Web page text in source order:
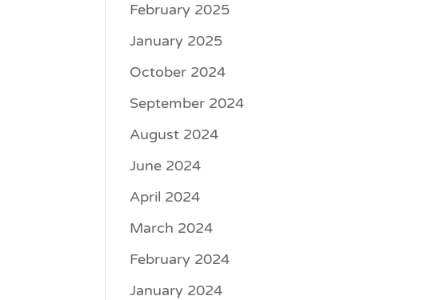
February 2025
January 2025
October 2024
September 2024
August 2024
June 2024
April 2024
March 2024
February 2024
January 2024